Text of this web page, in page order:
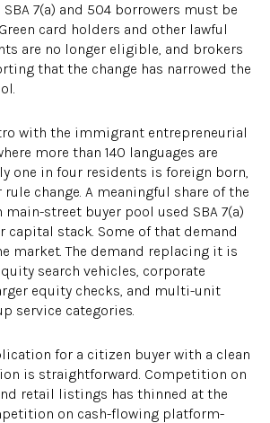
7(a) and 504 borrowers must be
Green card holders and other lawful
are no longer eligible, and brokers
that the change has narrowed the
with the immigrant entrepreneurial
more than 140 languages are
one in four residents is foreign born,
change. A meaningful share of the
street buyer pool used SBA 7(a)
capital stack. Some of that demand
market. The demand replacing it is
search vehicles, corporate
equity checks, and multi-unit
service categories.
for a citizen buyer with a clean
is straightforward. Competition on
retail listings has thinned at the
on cash-flowing platform-